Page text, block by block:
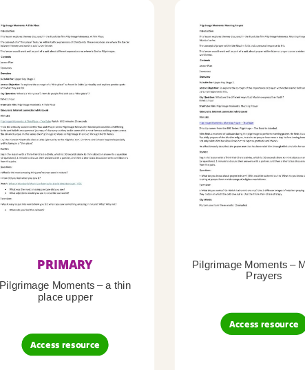
PRIMARY
Pilgrimage Moments – a thin
place upper
Access resource
Pilgrimage Moments –
Prayers
Access resource